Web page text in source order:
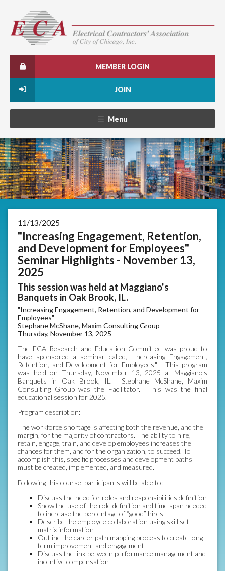
MEMBER LOGIN
JOIN
Menu
11/13/2025
"Increasing Engagement, Retention,
and Development for Employees"
Seminar Highlights - November 13,
2025
This session was held at Maggiano's
Banquets in Oak Brook, IL.
"Increasing Engagement, Retention, and Development for
Employees"
Stephane McShane, Maxim Consulting Group
Thursday, November 13, 2025
The ECA Research and Education Committee was proud to
have sponsored a seminar called, "Increasing Engagement,
Retention, and Development for Employees." This program
was held on Thursday, November 13, 2025 at Maggiano's
Banquets in Oak Brook, IL. Stephane McShane, Maxim
Consulting Group was the Facilitator. This was the final
educational session for 2025.
Program description:
The workforce shortage is affecting both the revenue, and the
margin, for the majority of contractors. The ability to hire,
retain, engage, train, and develop employees increases the
chances for them, and for the organization, to succeed. To
accomplish this, specific processes and development paths
must be created, implemented, and measured.
Following this course, participants will be able to:
Discuss the need for roles and responsibilities definition
Show the use of the role definition and time span needed
to increase the percentage of “good” hires
Describe the employee collaboration using skill set
matrix information
Outline the career path mapping process to create long
term improvement and engagement
Discuss the link between performance management and
incentive compensation